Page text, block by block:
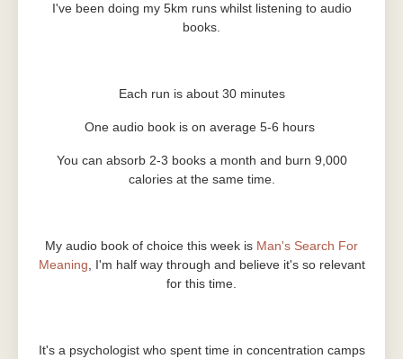
I've been doing my 5km runs whilst listening to audio
books.
Each run is about 30 minutes
One audio book is on average 5-6 hours
You can absorb 2-3 books a month and burn 9,000
calories at the same time.
My audio book of choice this week is Man's Search For
Meaning , I'm half way through and believe it's so relevant
for this time.
It's a psychologist who spent time in concentration camps